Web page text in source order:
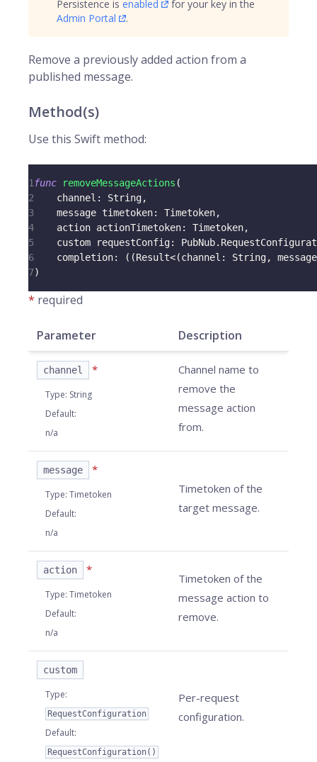
Persistence is enabled
for your key in the
Admin Portal
.
Remove a previously added action from a
published message.
Method(s)
Use this Swift method:
1 func removeMessageActions (
2
    channel
: String,
3
    message timetoken
: Timetoken,
4
    action actionTimetoken
: Timetoken,
5
    custom requestConfig
: PubNub.
6
    completion
: ( (Result<(channel : String,
message
7)
* required
Parameter Description
channel *
Type: String
Default:
n/a
Channel name to
remove the
message action
from.
message *
Type: Timetoken
Default:
n/a
Timetoken of the
target message.
action *
Type: Timetoken
Default:
n/a
Timetoken of the
message action to
remove.
custom
Type:
RequestConfiguration
Default:
RequestConfiguration()
Per-request
configuration.